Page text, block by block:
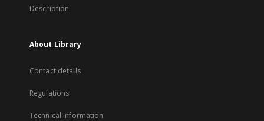
Description
About Library
Contact details
Regulations
Technical Information